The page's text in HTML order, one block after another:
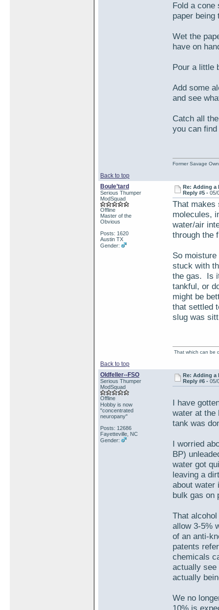
Fold a cone
paper being
Wet the
have on
Pour a little
Add some
and see
Catch all
you can
Back to top
Former Savage
Boule’tard
Serious Thumper
ModSquad
Offline
Master of the
Obvious
Posts: 1620
Austin TX
Gender:
Re: Adding a
Reply #5 -05/
That makes
molecules,
water/air
through the
So
stuck with
the gas. Is
tankful, or
might be
that settled
slug was
Back to top
That which can be
Oldfeller--FSO
Serious Thumper
ModSquad
Offline
Hobby is now
"concentrated
neuropany"
Posts: 12686
Fayetteville, NC
Gender:
Re: Adding a
Reply #6 -05/
I have
water at the
tank was
I worried
BP)
water got
leaving a
about water
bulk gas on
That
allow 3-5%
of an anti-
patents
chemicals
actually see
actually
We no
10% is